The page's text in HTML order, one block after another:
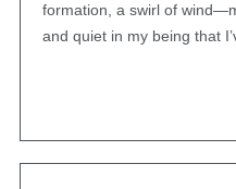
formation, a swirl of
and quiet in my being that